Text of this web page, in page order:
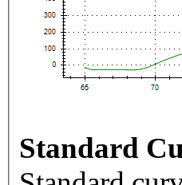
Standard